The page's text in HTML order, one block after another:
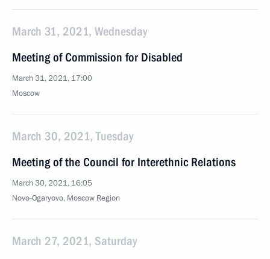
March 31, 2021, Wednesday
Meeting of Commission for Disabled
March 31, 2021, 17:00
Moscow
March 30, 2021, Tuesday
Meeting of the Council for Interethnic Relations
March 30, 2021, 16:05
Novo-Ogaryovo, Moscow Region
March 27, 2021, Saturday